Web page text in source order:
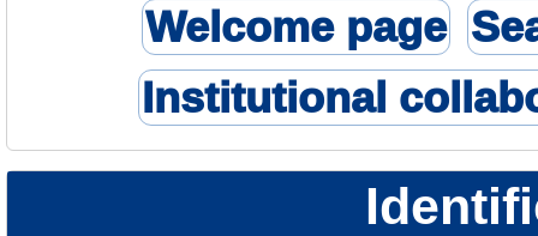
Welcome page
Institutional